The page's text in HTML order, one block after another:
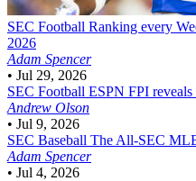
SEC Football Ranking every
2026
Adam Spencer
• Jul 29, 2026
SEC Football ESPN FPI
Andrew Olson
• Jul 9, 2026
SEC Baseball The All-SEC
Adam Spencer
• Jul 4, 2026